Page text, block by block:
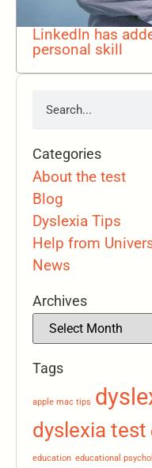
LinkedIn has
personal skill
Categories
About the test
Blog
Dyslexia Tips
Help from
News
Archives
Tags
apple mac tips
dyslexia test
education educational